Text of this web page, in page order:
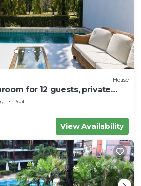
House
for 12 guests, private
Pool
View Availability